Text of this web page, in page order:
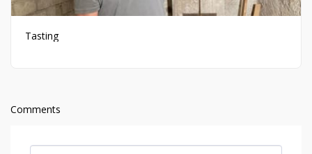
Tasting
Comments